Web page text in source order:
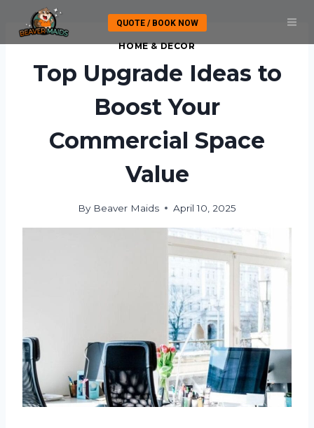
content
QUOTE / BOOK NOW
HOME & DECOR
Top Upgrade Ideas to
Boost Your
Commercial Space
Value
By Beaver Maids April 10, 2025